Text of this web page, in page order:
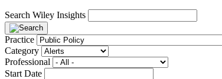
Search Wiley Insights
Practice
Category
Professional
Start Date